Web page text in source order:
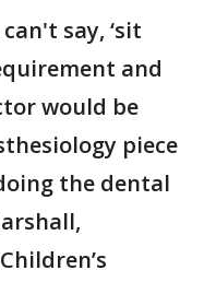
say, ‘sit
and
would be
piece
the dental